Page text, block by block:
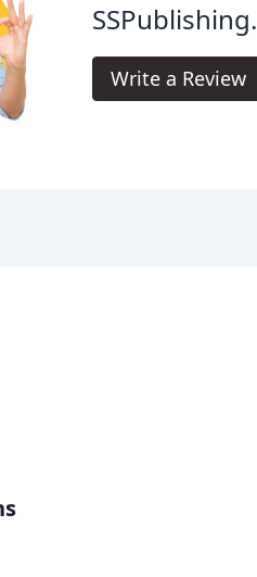
SSPublishing.
Write a Review